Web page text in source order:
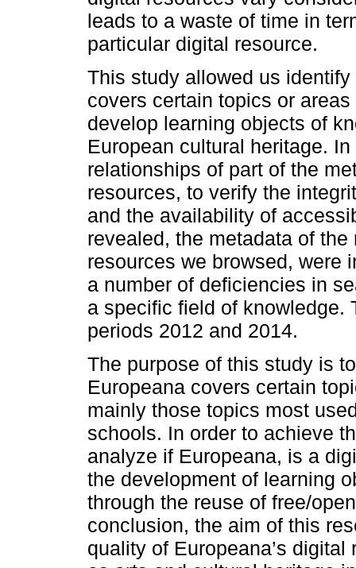
leads to a waste of time in
particular digital resource.
This study allowed us
covers certain topics or
develop learning objects of
European cultural heritage.
relationships of part of the
resources, to verify the
and the availability of
revealed, the metadata of
resources we browsed, were
a number of deficiencies in
a specific field of knowledge.
periods 2012 and 2014.
The purpose of this study is
Europeana covers certain
mainly those topics most
schools. In order to achieve
analyze if Europeana, is a
the development of learning
through the reuse of free/
conclusion, the aim of this
quality of Europeana’s